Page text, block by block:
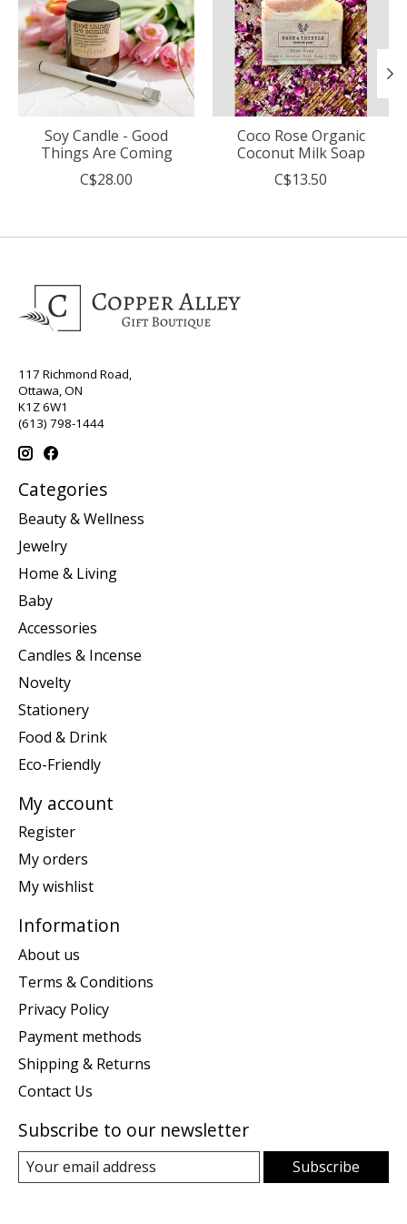
Soy Candle - Good
Things Are Coming
C$28.00
Coco Rose Organic
Coconut Milk Soap
C$13.50
117 Richmond Road,
Ottawa, ON
K1Z 6W1
(613) 798-1444
Categories
Beauty & Wellness
Jewelry
Home & Living
Baby
Accessories
Candles & Incense
Novelty
Stationery
Food & Drink
Eco-Friendly
My account
Register
My orders
My wishlist
Information
About us
Terms & Conditions
Privacy Policy
Payment methods
Shipping & Returns
Contact Us
Subscribe to our newsletter
Subscribe